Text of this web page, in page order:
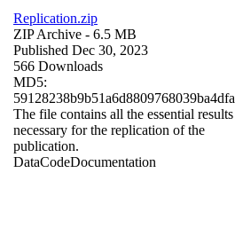
Replication.zip
ZIP Archive - 6.5 MB
Published Dec 30, 2023
566 Downloads
MD5:
59128238b9b51a6d8809768039ba4dfa
The file contains all the essential results
necessary for the replication of the
publication.
DataCodeDocumentation